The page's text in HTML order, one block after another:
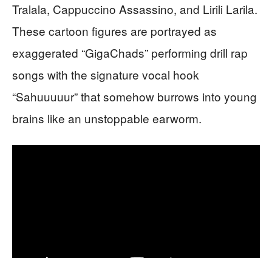
Tralala, Cappuccino Assassino, and Lirili Larila.
These cartoon figures are portrayed as
exaggerated “GigaChads” performing drill rap
songs with the signature vocal hook
“Sahuuuuur” that somehow burrows into young
brains like an unstoppable earworm.